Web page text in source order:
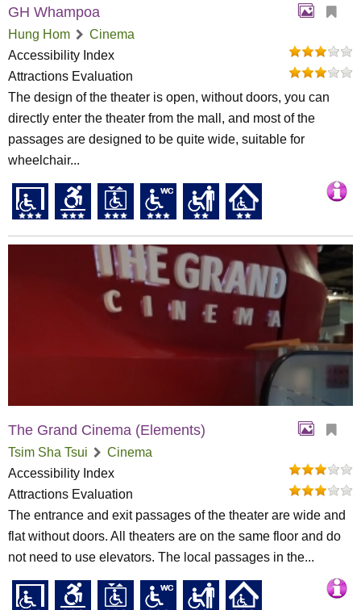
GH Whampoa
Hung Hom
Cinema
Accessibility Index
Attractions Evaluation
The design of the theater is open, without doors, you can
directly enter the theater from the mall, and most of the
passages are designed to be quite wide, suitable for
wheelchair...
The Grand Cinema (Elements)
Tsim Sha Tsui
Cinema
Accessibility Index
Attractions Evaluation
The entrance and exit passages of the theater are wide and
flat without doors. All theaters are on the same floor and do
not need to use elevators. The local passages in the...